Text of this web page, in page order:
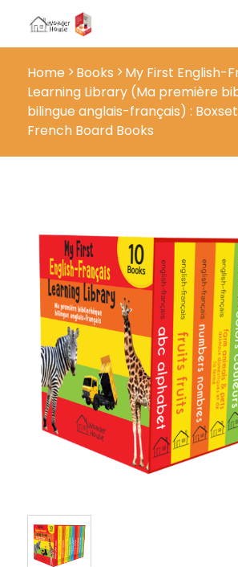
Home Books
My First English-
Learning Library (Ma première
bilingue anglais-français) :
French Board Books